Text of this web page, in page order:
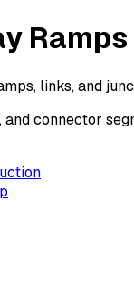
links, and
connector